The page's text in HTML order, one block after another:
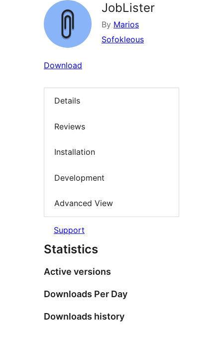
JobLister
By Marios
Sofokleous
Download
Details
Reviews
Installation
Development
Advanced View
Support
Statistics
Active versions
Downloads Per Day
Downloads history